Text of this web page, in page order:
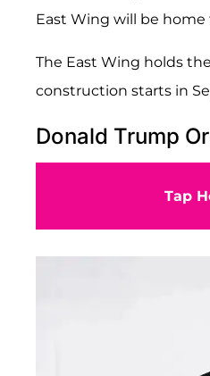
East Wing will be
The East Wing holds
construction starts in
Donald Trump
Tap